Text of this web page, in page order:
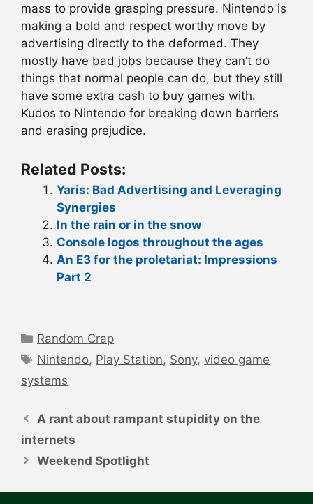
mass to provide grasping pressure. Nintendo is
making a bold and respect worthy move by
advertising directly to the deformed. They
mostly have bad jobs because they can’t do
things that normal people can do, but they still
have some extra cash to buy games with.
Kudos to Nintendo for breaking down barriers
and erasing prejudice.
Related Posts:
Yaris: Bad Advertising and Leveraging
Synergies
In the rain or in the snow
Console logos throughout the ages
An E3 for the proletariat: Impressions
Part 2
Categories
Random Crap
Tags
Nintendo, Play Station, Sony, video game
systems
navigation
A rant about rampant stupidity on the
internets
Weekend Spotlight